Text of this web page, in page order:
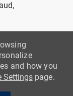
and how you
Settingspage.